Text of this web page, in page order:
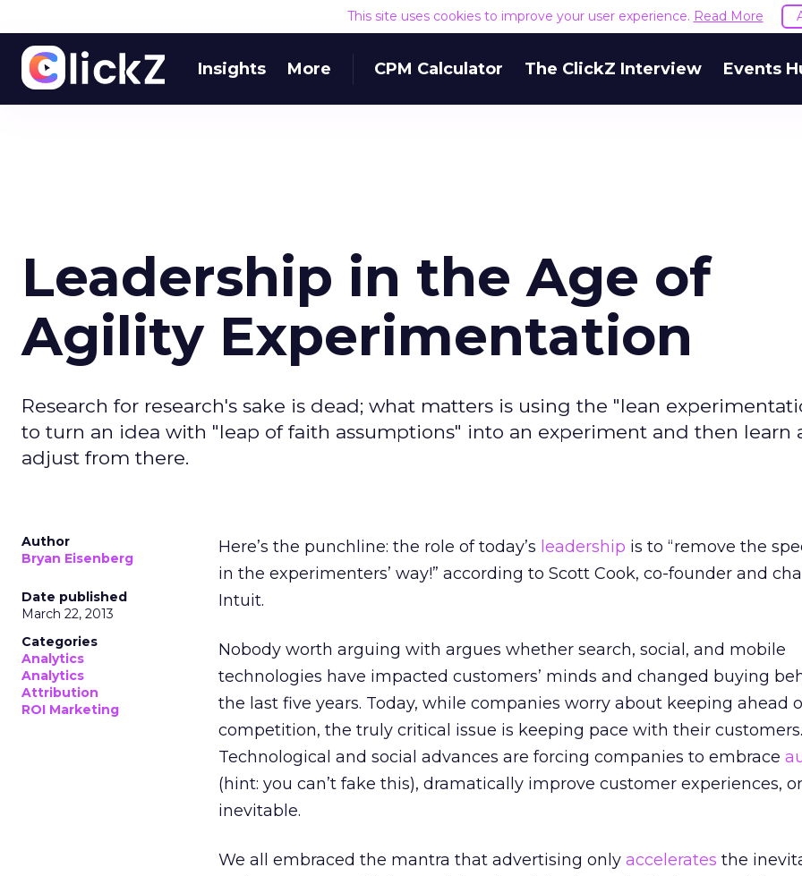
This site uses cookies to improve your user experience. Read More
Insights More CPM Calculator The ClickZ Interview Events
Leadership in the Age of
Agility Experimentation
Research for research's sake is dead; what matters is using the "lean
to turn an idea with "leap of faith assumptions" into an experiment and then learn
adjust from there.
Author
Bryan Eisenberg
Date published
March 22, 2013
Categories
Analytics
Analytics
Attribution
ROI Marketing
Here’s the punchline: the role of today’s leadership is to “remove the
in the experimenters’ way!” according to Scott Cook, co-founder and
Intuit.
Nobody worth arguing with argues whether search, social, and mobile
technologies have impacted customers’ minds and changed buying
the last five years. Today, while companies worry about keeping ahead
competition, the truly critical issue is keeping pace with their customers.
Technological and social advances are forcing companies to embrace
(hint: you can’t fake this), dramatically improve customer experiences,
inevitable.
We all embraced the mantra that advertising only accelerates the